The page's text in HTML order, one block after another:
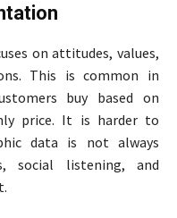
on attitudes, values,
This is common in
buy based on
price. It is harder to
data is not always
social listening, and